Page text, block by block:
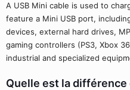
A USB Mini cable is used to
feature a Mini USB port,
devices, external hard drives,
gaming controllers (PS3, Xbox
industrial and specialized
Quelle est la